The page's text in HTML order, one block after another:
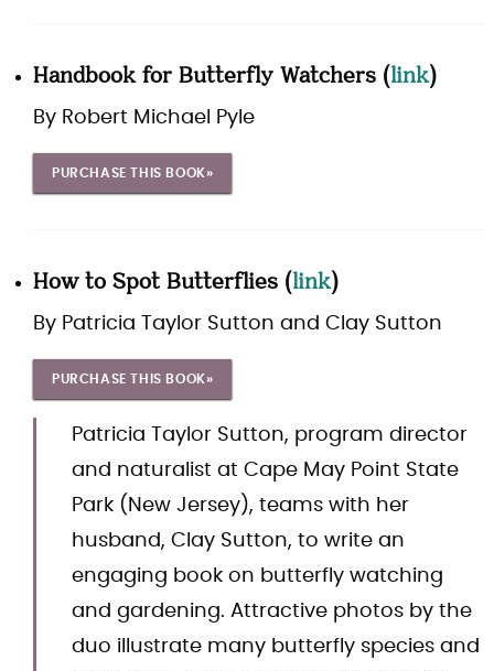
Handbook for Butterfly Watchers (link)
By Robert Michael Pyle
PURCHASE THIS BOOK»
How to Spot Butterflies (link)
By Patricia Taylor Sutton and Clay Sutton
PURCHASE THIS BOOK»
Patricia Taylor Sutton, program director
and naturalist at Cape May Point State
Park (New Jersey), teams with her
husband, Clay Sutton, to write an
engaging book on butterfly watching
and gardening. Attractive photos by the
duo illustrate many butterfly species and